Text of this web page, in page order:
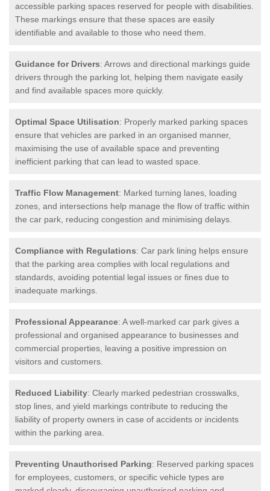
accessible parking spaces reserved for people with disabilities.
These markings ensure that these spaces are easily
identifiable and available to those who need them.
Guidance for Drivers: Arrows and directional markings guide
drivers through the parking lot, helping them navigate easily
and find available spaces more quickly.
Optimal Space Utilisation: Properly marked parking spaces
ensure that vehicles are parked in an organised manner,
maximising the use of available space and preventing
inefficient parking that can lead to wasted space.
Traffic Flow Management: Marked turning lanes, loading
zones, and intersections help manage the flow of traffic within
the car park, reducing congestion and minimising delays.
Compliance with Regulations: Car park lining helps ensure
that the parking area complies with local regulations and
standards, avoiding potential legal issues or fines due to
inadequate markings.
Professional Appearance: A well-marked car park gives a
professional and organised appearance to businesses and
commercial properties, leaving a positive impression on
visitors and customers.
Reduced Liability: Clearly marked pedestrian crosswalks,
stop lines, and yield markings contribute to reducing the
liability of property owners in case of accidents or incidents
within the parking area.
Preventing Unauthorised Parking: Reserved parking spaces
for employees, customers, or specific vehicle types are